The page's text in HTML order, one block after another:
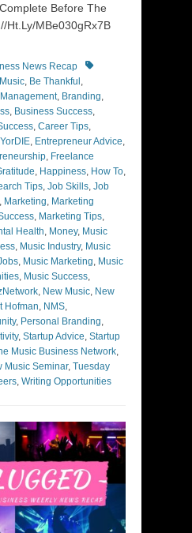
Before The
Ht.Ly/MBe030gRx7B
News Recap
Tags
, Be Thankful ,
, Branding,
, Business Success,
, Career Tips,
, Entrepreneur Advice,
, Freelance
, Happiness, How To,
Tips, Job Skills, Job
, Marketing, Marketing
, Marketing Tips,
Health, Money, Music
, Music Industry, Music
, Music Marketing, Music
, Music Success,
, New Music, New
Hofman, NMS,
, Personal Branding,
, Startup Advice, Startup
Music Business Network,
Music Seminar, Tuesday
, Writing Opportunities